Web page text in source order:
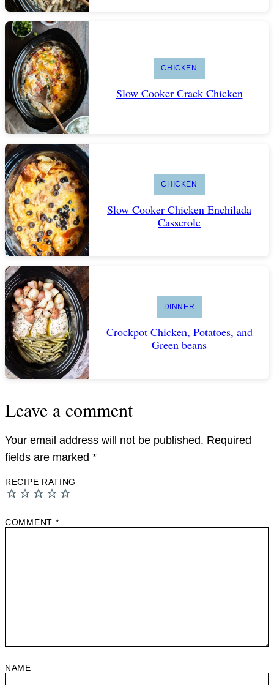
CHICKEN
Slow Cooker Crack Chicken
CHICKEN
Slow Cooker Chicken Enchilada
Casserole
DINNER
Crockpot Chicken, Potatoes, and
Green beans
Leave a comment
Your email address will not be published. Required
fields are marked *
RECIPE RATING
COMMENT *
NAME